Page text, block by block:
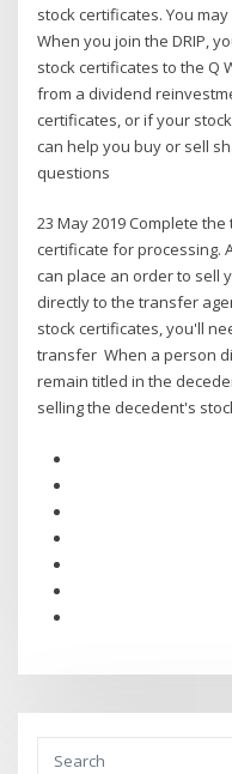
stock certificates. You
When you join the DRIP,
stock certificates to the Q
from a dividend
certificates, or if your
can help you buy or sell
questions
23 May 2019 Complete
certificate for processing.
can place an order to sell
directly to the transfer
stock certificates, you'll
transfer When a person
remain titled in the
selling the decedent's